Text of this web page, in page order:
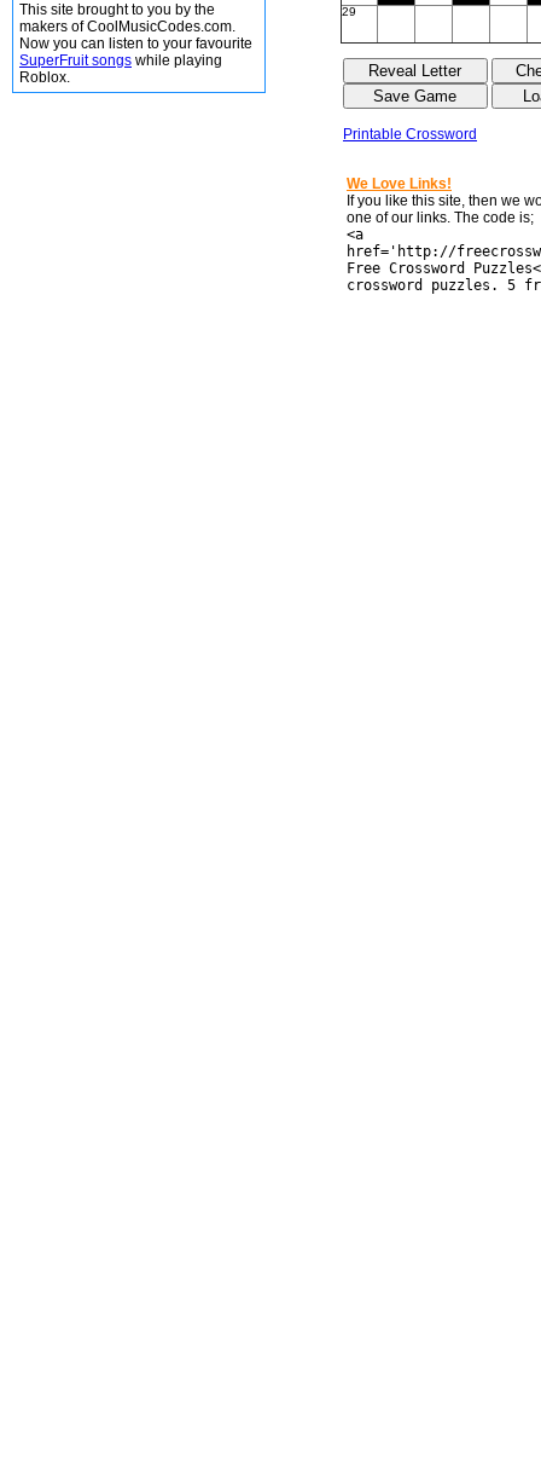
This site brought to you by the
makers of CoolMusicCodes.com.
Now you can listen to your favourite
SuperFruit songs while playing
Roblox.
29
Printable Crossword
We Love Links!
If you like this site, then we
one of our links. The code is;
<a
href='http://
Free Crossword
crossword puzzles. 5